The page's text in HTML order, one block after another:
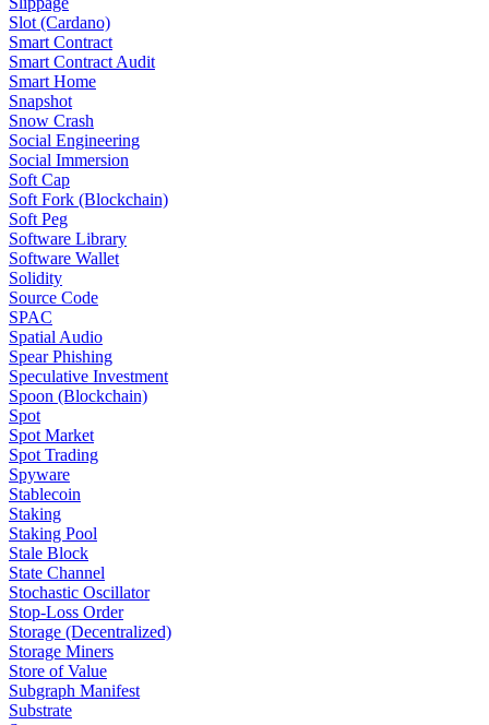
Slot (Cardano)
Smart Contract
Smart Contract Audit
Smart Home
Snapshot
Snow Crash
Social Engineering
Social Immersion
Soft Cap
Soft Fork (Blockchain)
Soft Peg
Software Library
Software Wallet
Solidity
Source Code
SPAC
Spatial Audio
Spear Phishing
Speculative Investment
Spoon (Blockchain)
Spot
Spot Market
Spot Trading
Spyware
Stablecoin
Staking
Staking Pool
Stale Block
State Channel
Stochastic Oscillator
Stop-Loss Order
Storage (Decentralized)
Storage Miners
Store of Value
Subgraph Manifest
Substrate